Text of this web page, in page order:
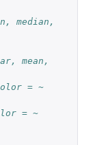
median,
mean,
= ~
= ~